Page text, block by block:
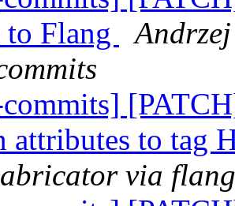
Flang
attributes to tag
via